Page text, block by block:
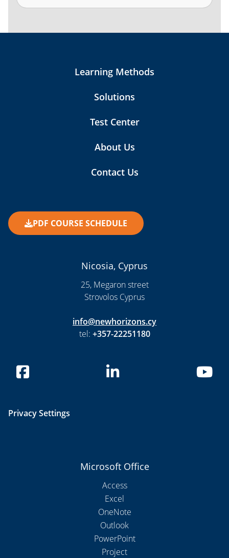
Learning Methods
Solutions
Test Center
About Us
Contact Us
PDF COURSE SCHEDULE
Nicosia, Cyprus
25, Megaron street
Strovolos Cyprus
info@newhorizons.cy
tel: +357-22251180
Privacy Settings
Microsoft Office
Access
Excel
OneNote
Outlook
PowerPoint
Project